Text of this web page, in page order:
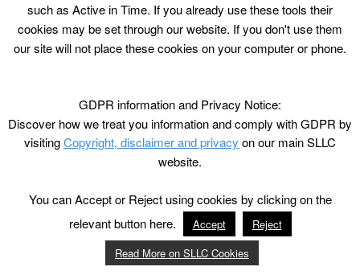
such as Active in Time. If you already use these tools their
cookies may be set through our website. If you don't use them
our site will not place these cookies on your computer or phone.
GDPR information and Privacy Notice:
Discover how we treat you information and comply with GDPR by
visitingCopyright, disclaimer and privacy on our main SLLC
website.
You can Accept or Reject using cookies by clicking on the
relevant button here.
Accept
Reject
Read More on SLLC Cookies